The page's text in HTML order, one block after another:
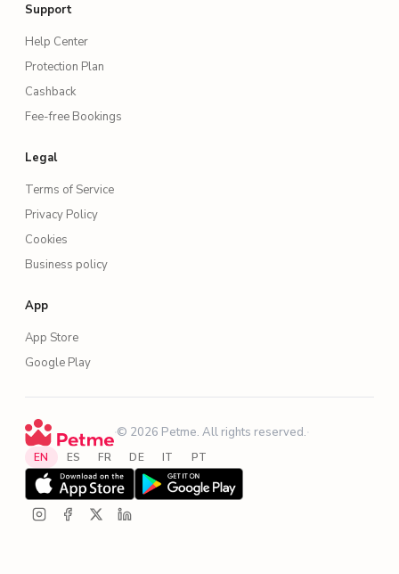
Support
Help Center
Protection Plan
Cashback
Fee-free Bookings
Legal
Terms of Service
Privacy Policy
Cookies
Business policy
App
App Store
Google Play
·© 2026 Petme. All rights reserved.·
EN ES FR DE IT PT